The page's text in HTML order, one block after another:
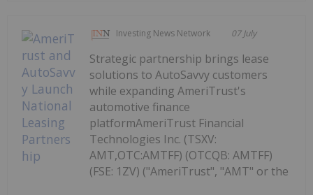
Investing News Network 07 July
Strategic partnership brings lease
solutions to AutoSavvy customers
while expanding AmeriTrust's
automotive finance
platformAmeriTrust Financial
Technologies Inc. (TSXV:
AMT,OTC:AMTFF) (OTCQB: AMTFF)
(FSE: 1ZV) ("AmeriTrust", "AMT" or the